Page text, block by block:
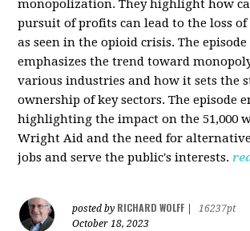
monopolization. They highlight how
pursuit of profits can lead to the loss
as seen in the opioid crisis. The episode
emphasizes the trend toward
various industries and how it sets the
ownership of key sectors. The episode
highlighting the impact on the 51,000
Wright Aid and the need for
jobs and serve the public's interests.
posted by RICHARD WOLFF
16237pt
October 18, 2023